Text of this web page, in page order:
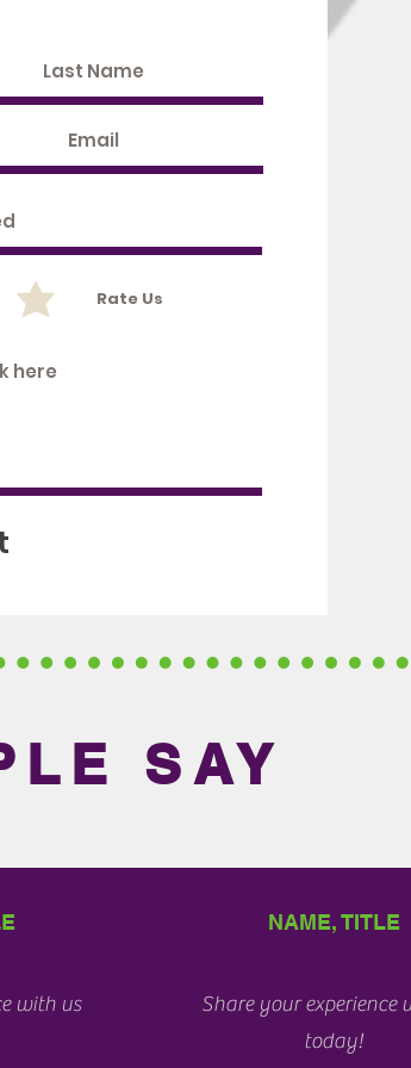
Rate Us
SAY
with us
NAME, TITLE
Share your experience
today!